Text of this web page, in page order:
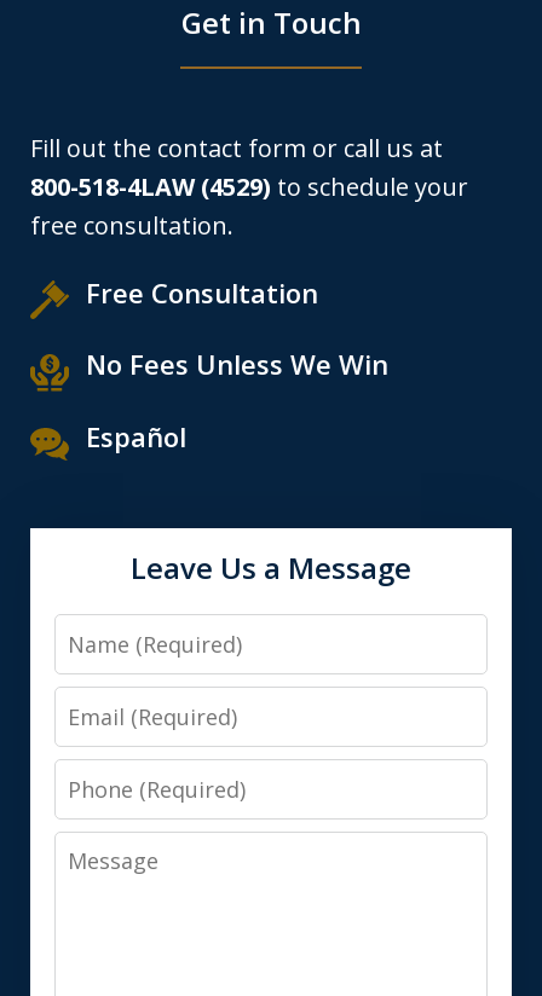
Get in Touch
Fill out the contact form or call us at
800-518-4LAW (4529) to schedule your
free consultation.
Free Consultation
No Fees Unless We Win
Español
Leave Us a Message
Name
Email
Phone
Message